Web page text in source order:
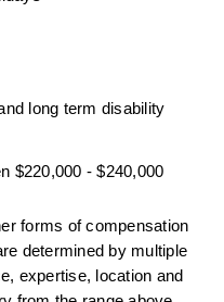
long term disability
$220,000 - $240,000
forms of compensation
determined by multiple
expertise, location and